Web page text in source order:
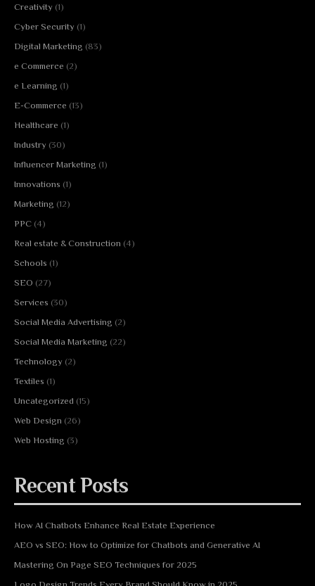
Creativity (1)
Cyber Security (1)
Digital Marketing (83)
e Commerce (2)
e Learning (1)
E-Commerce (13)
Healthcare (1)
Industry (30)
Influencer Marketing (1)
Innovations (1)
Marketing (12)
PPC (4)
Real estate & Construction (4)
Schools (1)
SEO (27)
Services (30)
Social Media Advertising (2)
Social Media Marketing (22)
Technology (2)
Textiles (1)
Uncategorized (15)
Web Design (26)
Web Hosting (3)
Recent Posts
How AI Chatbots Enhance Real Estate Experience
AEO vs SEO: How to Optimize for Chatbots and Generative AI
Mastering On Page SEO Techniques for 2025